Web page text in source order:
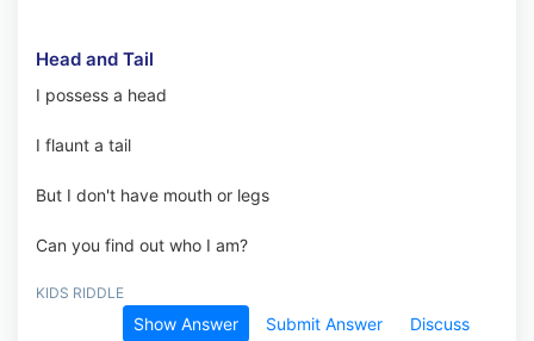
Head and Tail
I possess a head
I flaunt a tail
But I don't have mouth or legs
Can you find out who I am?
KIDS RIDDLE
Show Answer Submit Answer Discuss